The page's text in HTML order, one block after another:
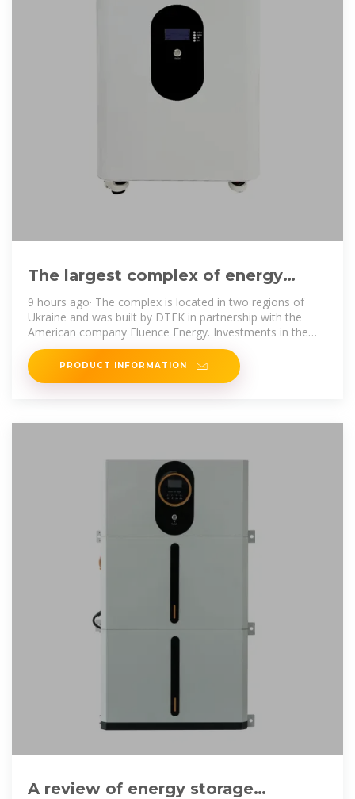
The largest complex of energy
storage systems with a capacity of
9 hours ago· The complex is located in two regions of
Ukraine and was built by DTEK in partnership with the
American company Fluence Energy. Investments in the
project amounted
PRODUCT INFORMATION
A review of energy storage